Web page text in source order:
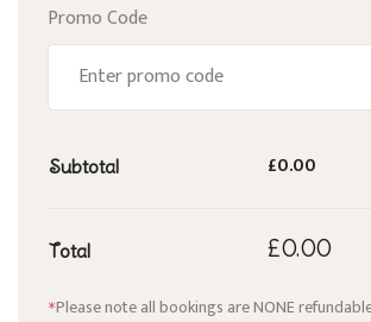
Promo Code
Subtotal £0.00
Total £0.00
*Please note all bookings are NONE